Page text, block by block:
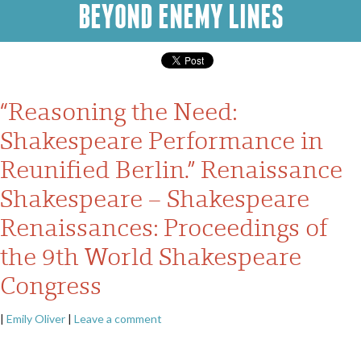
BEYOND ENEMY LINES
“Reasoning the Need:
Shakespeare Performance in
Reunified Berlin.” Renaissance
Shakespeare – Shakespeare
Renaissances: Proceedings of
the 9th World Shakespeare
Congress
| Emily Oliver | Leave a comment